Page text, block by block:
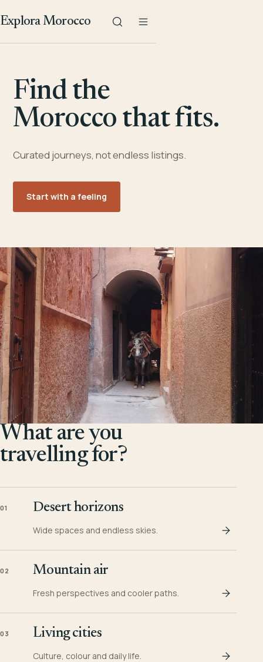
Explora Morocco
Find the
Morocco that fits.
Curated journeys, not endless listings.
Start with a feeling
What are you
travelling for?
01 Desert horizons
Wide spaces and endless skies.
02 Mountain air
Fresh perspectives and cooler paths.
03 Living cities
Culture, colour and daily life.